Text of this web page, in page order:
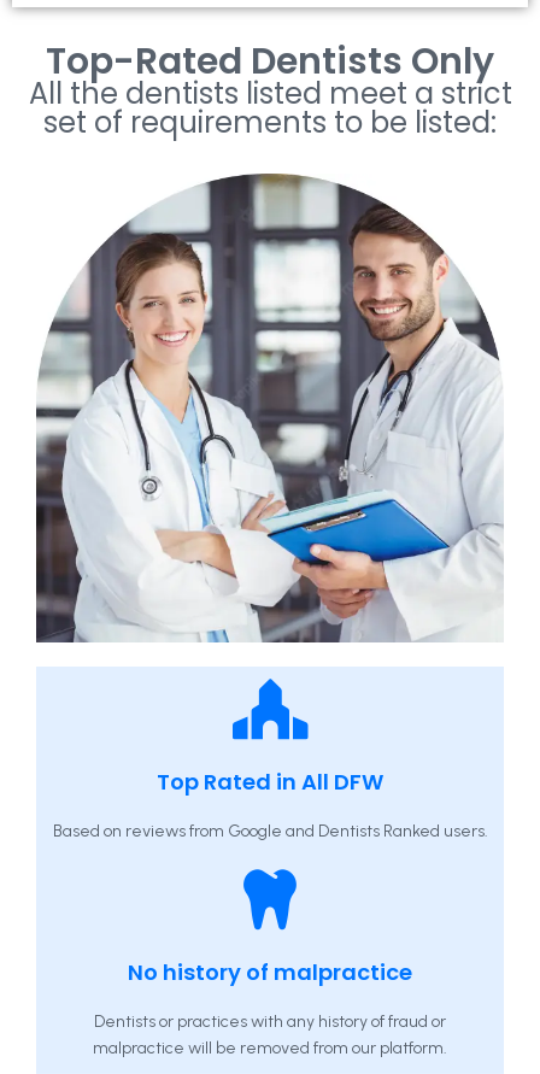
Top-Rated Dentists Only
All the dentists listed meet a strict
set of requirements to be listed:
Top Rated in All DFW
Based on reviews from Google and Dentists Ranked users.
No history of malpractice
Dentists or practices with any history of fraud or
malpractice will be removed from our platform.